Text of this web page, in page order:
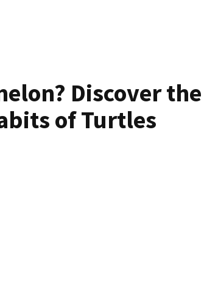
Discover the
of Turtles